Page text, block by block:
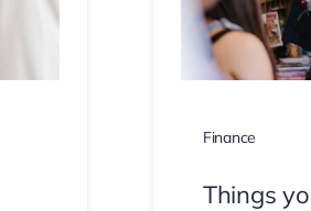
Finance
Things